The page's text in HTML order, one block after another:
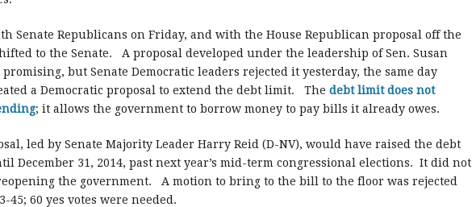
Senate Republicans on Friday, and with the House Republican proposal off the
to the Senate. A proposal developed under the leadership of Sen. Susan
promising, but Senate Democratic leaders rejected it yesterday, the same day
a Democratic proposal to extend the debt limit. The debt limit does not
; it allows the government to borrow money to pay bills it already owes.
led by Senate Majority Leader Harry Reid (D-NV), would have raised the debt
December 31, 2014, past next year’s mid-term congressional elections. It did not
the government. A motion to bring to the bill to the floor was rejected
45; 60 yes votes were needed.